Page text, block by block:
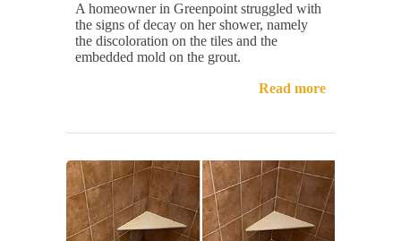
A homeowner in Greenpoint struggled with
the signs of decay on her shower, namely
the discoloration on the tiles and the
embedded mold on the grout.
Read more